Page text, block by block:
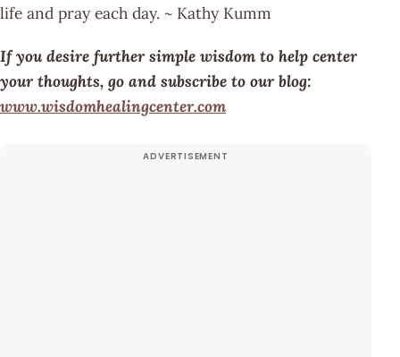
life and pray each day. ~ Kathy Kumm
If you desire further simple wisdom to help center
your thoughts, go and subscribe to our blog:
www.wisdomhealingcenter.com